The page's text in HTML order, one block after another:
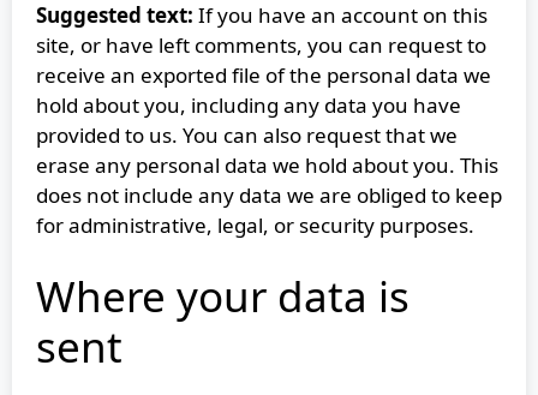
Suggested text: If you have an account on this
site, or have left comments, you can request to
receive an exported file of the personal data we
hold about you, including any data you have
provided to us. You can also request that we
erase any personal data we hold about you. This
does not include any data we are obliged to keep
for administrative, legal, or security purposes.
Where your data is
sent